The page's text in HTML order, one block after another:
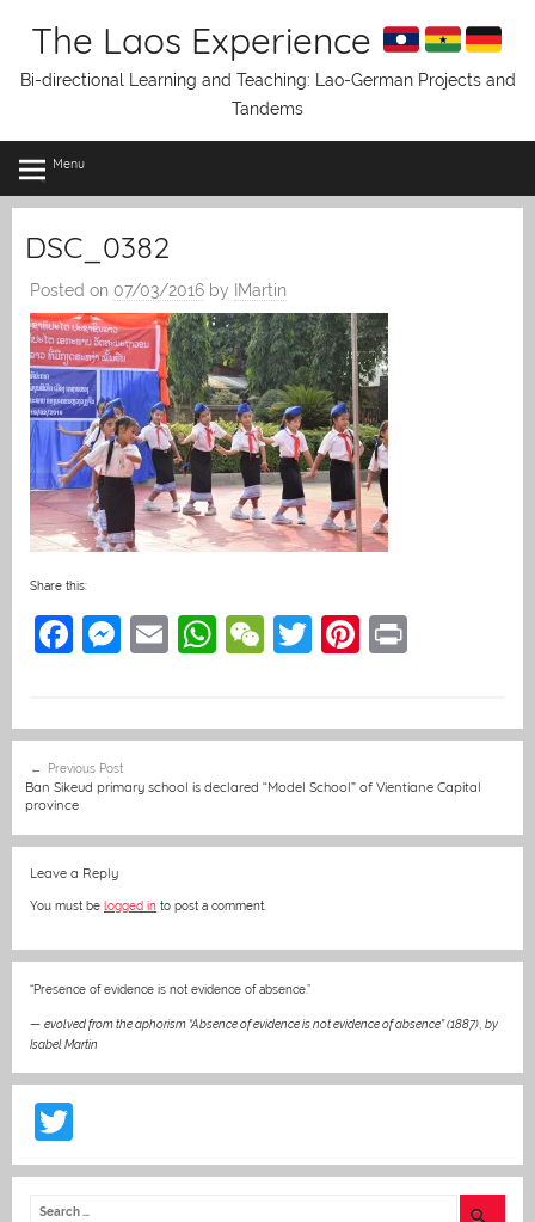
The Laos Experience
Bi-directional Learning and Teaching: Lao-German Projects and
Tandems
Menu
DSC_0382
Posted on 07/03/2016 by IMartin
Share this:
F
e
b
o
o
k
M
e
n
g
E
l
W
s
A
p
W
h
at
T
er
Pi
e
st
navigation
Previous Post
Ban Sikeud primary school is declared “Model School” of Vientiane Capital
province
Leave a Reply
You must be logged in to post a comment.
“Presence of evidence is not evidence of absence.”
— evolved from the aphorism “Absence of evidence is not evidence of absence” (1887), by
Isabel Martin
w
itt